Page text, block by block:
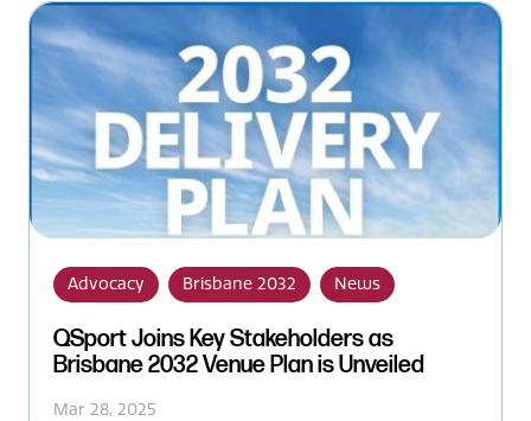
Advocacy Brisbane 2032 News
QSport Joins Key Stakeholders as
Brisbane 2032 Venue Plan is Unveiled
Mar 28, 2025